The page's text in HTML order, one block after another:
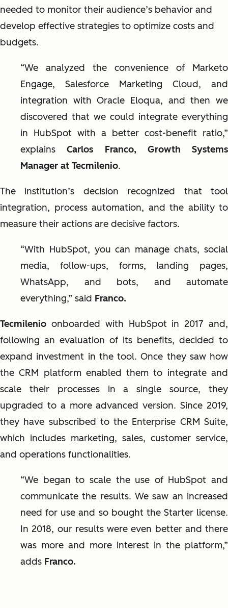
needed to monitor their audience’s behavior and
develop effective strategies to optimize costs and
budgets.
“We analyzed the convenience of Marketo
Engage, Salesforce Marketing Cloud, and
integration with Oracle Eloqua, and then we
discovered that we could integrate everything
in HubSpot with a better cost-benefit ratio,”
explainsCarlos Franco, Growth Systems
Manager at Tecmilenio.
The institution’s decision recognized that tool
integration, process automation, and the ability to
measure their actions are decisive factors.
“With HubSpot, you can manage chats, social
media, follow-ups, forms, landing pages,
WhatsApp, and bots, and automate
everything,” said Franco.
Tecmilenio onboarded with HubSpot in 2017 and,
following an evaluation of its benefits, decided to
expand investment in the tool. Once they saw how
the CRM platform enabled them to integrate and
scale their processes in a single source, they
upgraded to a more advanced version. Since 2019,
they have subscribed to the Enterprise CRM Suite,
which includes marketing, sales, customer service,
and operations functionalities.
“We began to scale the use of HubSpot and
communicate the results. We saw an increased
need for use and so bought the Starter license.
In 2018, our results were even better and there
was more and more interest in the platform,”
adds Franco.